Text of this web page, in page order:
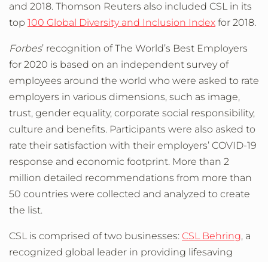
and 2018. Thomson Reuters also included CSL in its
top 100 Global Diversity and Inclusion Index for 2018.
Forbes’ recognition of The World’s Best Employers
for 2020 is based on an independent survey of
employees around the world who were asked to rate
employers in various dimensions, such as image,
trust, gender equality, corporate social responsibility,
culture and benefits. Participants were also asked to
rate their satisfaction with their employers’ COVID-19
response and economic footprint. More than 2
million detailed recommendations from more than
50 countries were collected and analyzed to create
the list.
CSL is comprised of two businesses: CSL Behring, a
recognized global leader in providing lifesaving